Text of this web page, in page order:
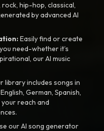
hip-hop, classical,
by advanced AI
Easily find or create
need-whether it’s
our AI music
library includes songs in
German, Spanish,
reach and
our AI song generator